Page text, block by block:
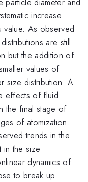
increase
value. As observed
are still
but the addition of
values of
size distribution. A
effects of fluid
the final stage of
of atomization.
trends in the
in the size
dynamics of
to break up.